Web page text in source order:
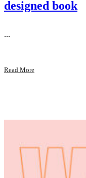
designed book
...
Read More